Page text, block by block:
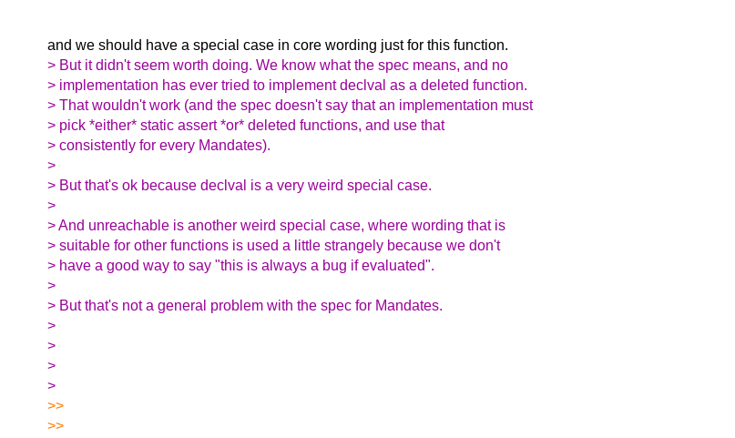
and we should have a special case in core wording just for this function.
> But it didn't seem worth doing. We know what the spec means, and no
> implementation has ever tried to implement declval as a deleted function.
> That wouldn't work (and the spec doesn't say that an implementation must
> pick *either* static assert *or* deleted functions, and use that
> consistently for every Mandates).
>
> But that's ok because declval is a very weird special case.
>
> And unreachable is another weird special case, where wording that is
> suitable for other functions is used a little strangely because we don't
> have a good way to say "this is always a bug if evaluated".
>
> But that's not a general problem with the spec for Mandates.
>
>
>
>
>>
>>